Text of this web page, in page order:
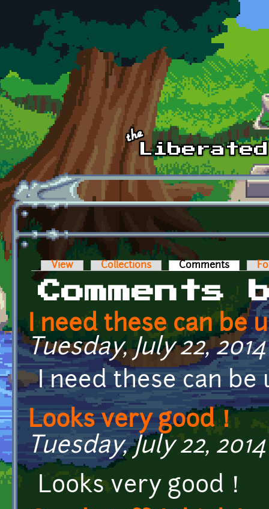
Skip to main content
Primary tabs
View Collections Comments (active
Comments
I need these can be
Tuesday, July 22, 2014
I need these can
Looks very good！
Tuesday, July 22,
Looks very good！